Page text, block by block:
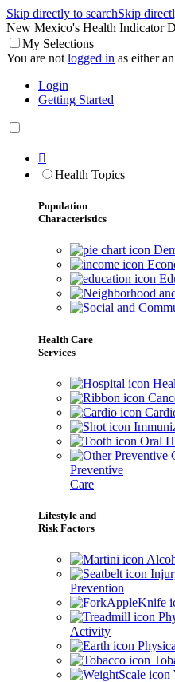
Skip directly to searchSkip
New Mexico's Health Indicator
My Selections
You are not logged in as either
Login
Getting Started

Health Topics
Population
Characteristics
Health Care
Services
Oral
Preventive
Care
Lifestyle and
Risk Factors
Prevention
Activity